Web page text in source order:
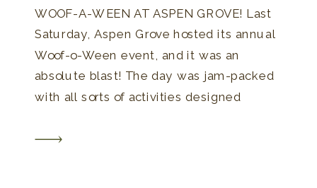
WOOF-A-WEEN AT ASPEN GROVE! Last
Saturday, Aspen Grove hosted its annual
Woof-o-Ween event, and it was an
absolute blast! The day was jam-packed
with all sorts of activities designed
From a lively costume contest to unique